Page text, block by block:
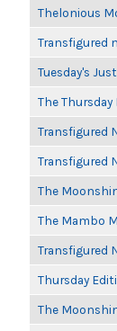
Thelonious
Transfigured
Tuesday's
The
Transfigured
Transfigured
The
The Mambo
Transfigured
Thursday
The